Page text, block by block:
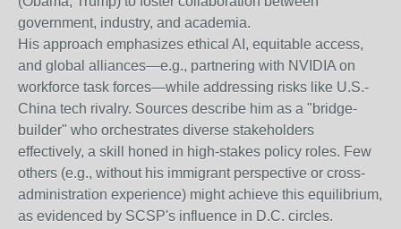
government, industry, and academia.
His approach emphasizes ethical AI, equitable access,
and global alliances—e.g., partnering with NVIDIA on
workforce task forces—while addressing risks like U.S.-
China tech rivalry. Sources describe him as a "bridge-
builder" who orchestrates diverse stakeholders
effectively, a skill honed in high-stakes policy roles. Few
others (e.g., without his immigrant perspective or cross-
administration experience) might achieve this equilibrium,
as evidenced by SCSP's influence in D.C. circles.